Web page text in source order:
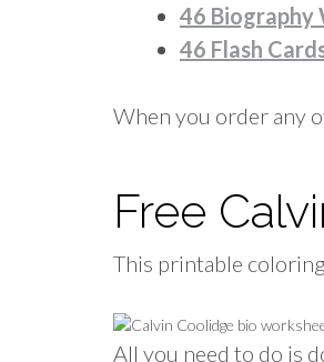
46 Biography
46 Flash
When you order any
Free
This printable
All you need to do is